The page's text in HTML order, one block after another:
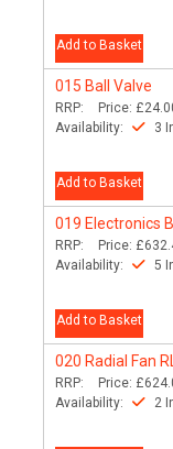
Add to Basket
015 Ball Valve
RRP: Price:
Availability:
3
Add to Basket
019 Electronics
RRP: Price:
Availability:
5
Add to Basket
020 Radial Fan
RRP: Price:
Availability:
2